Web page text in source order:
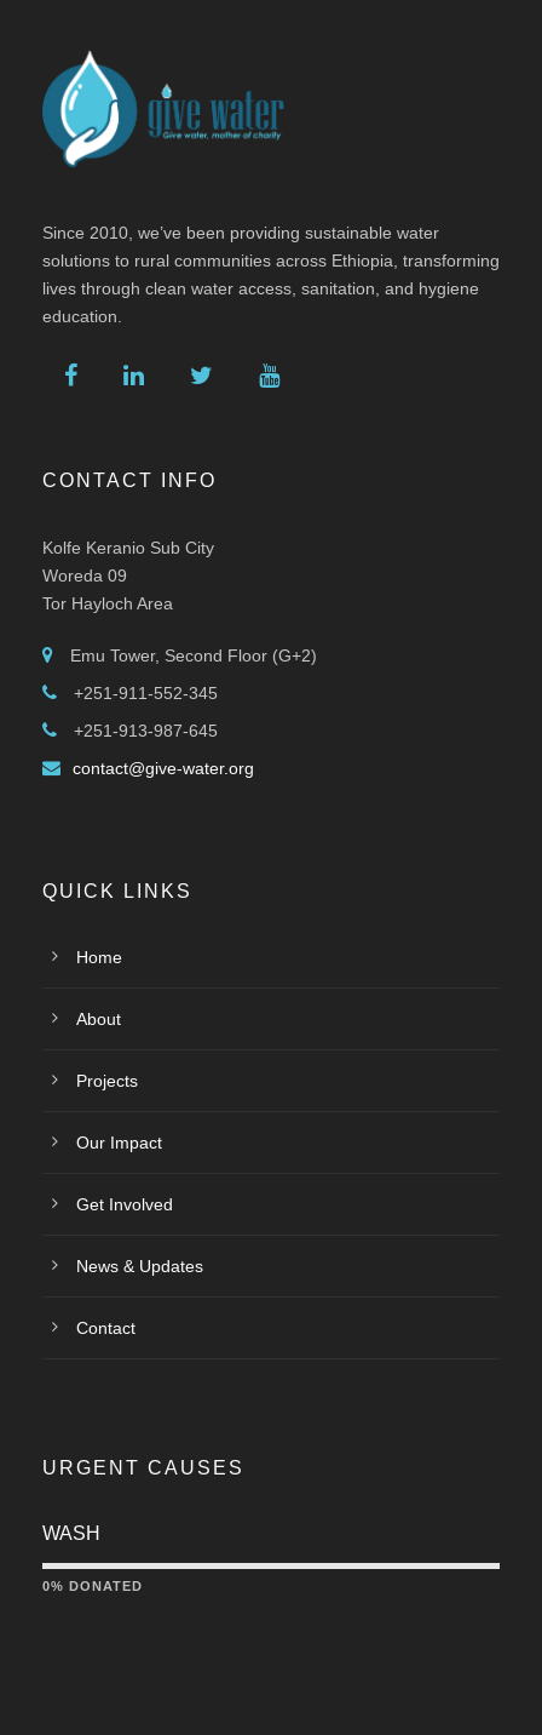
Since 2010, we’ve been providing sustainable water
solutions to rural communities across Ethiopia, transforming
lives through clean water access, sanitation, and hygiene
education.
CONTACT INFO
Kolfe Keranio Sub City
Woreda 09
Tor Hayloch Area
Emu Tower, Second Floor (G+2)
+251-911-552-345
+251-913-987-645
contact@give-water.org
QUICK LINKS
Home
About
Projects
Our Impact
Get Involved
News & Updates
Contact
URGENT CAUSES
WASH
0% DONATED